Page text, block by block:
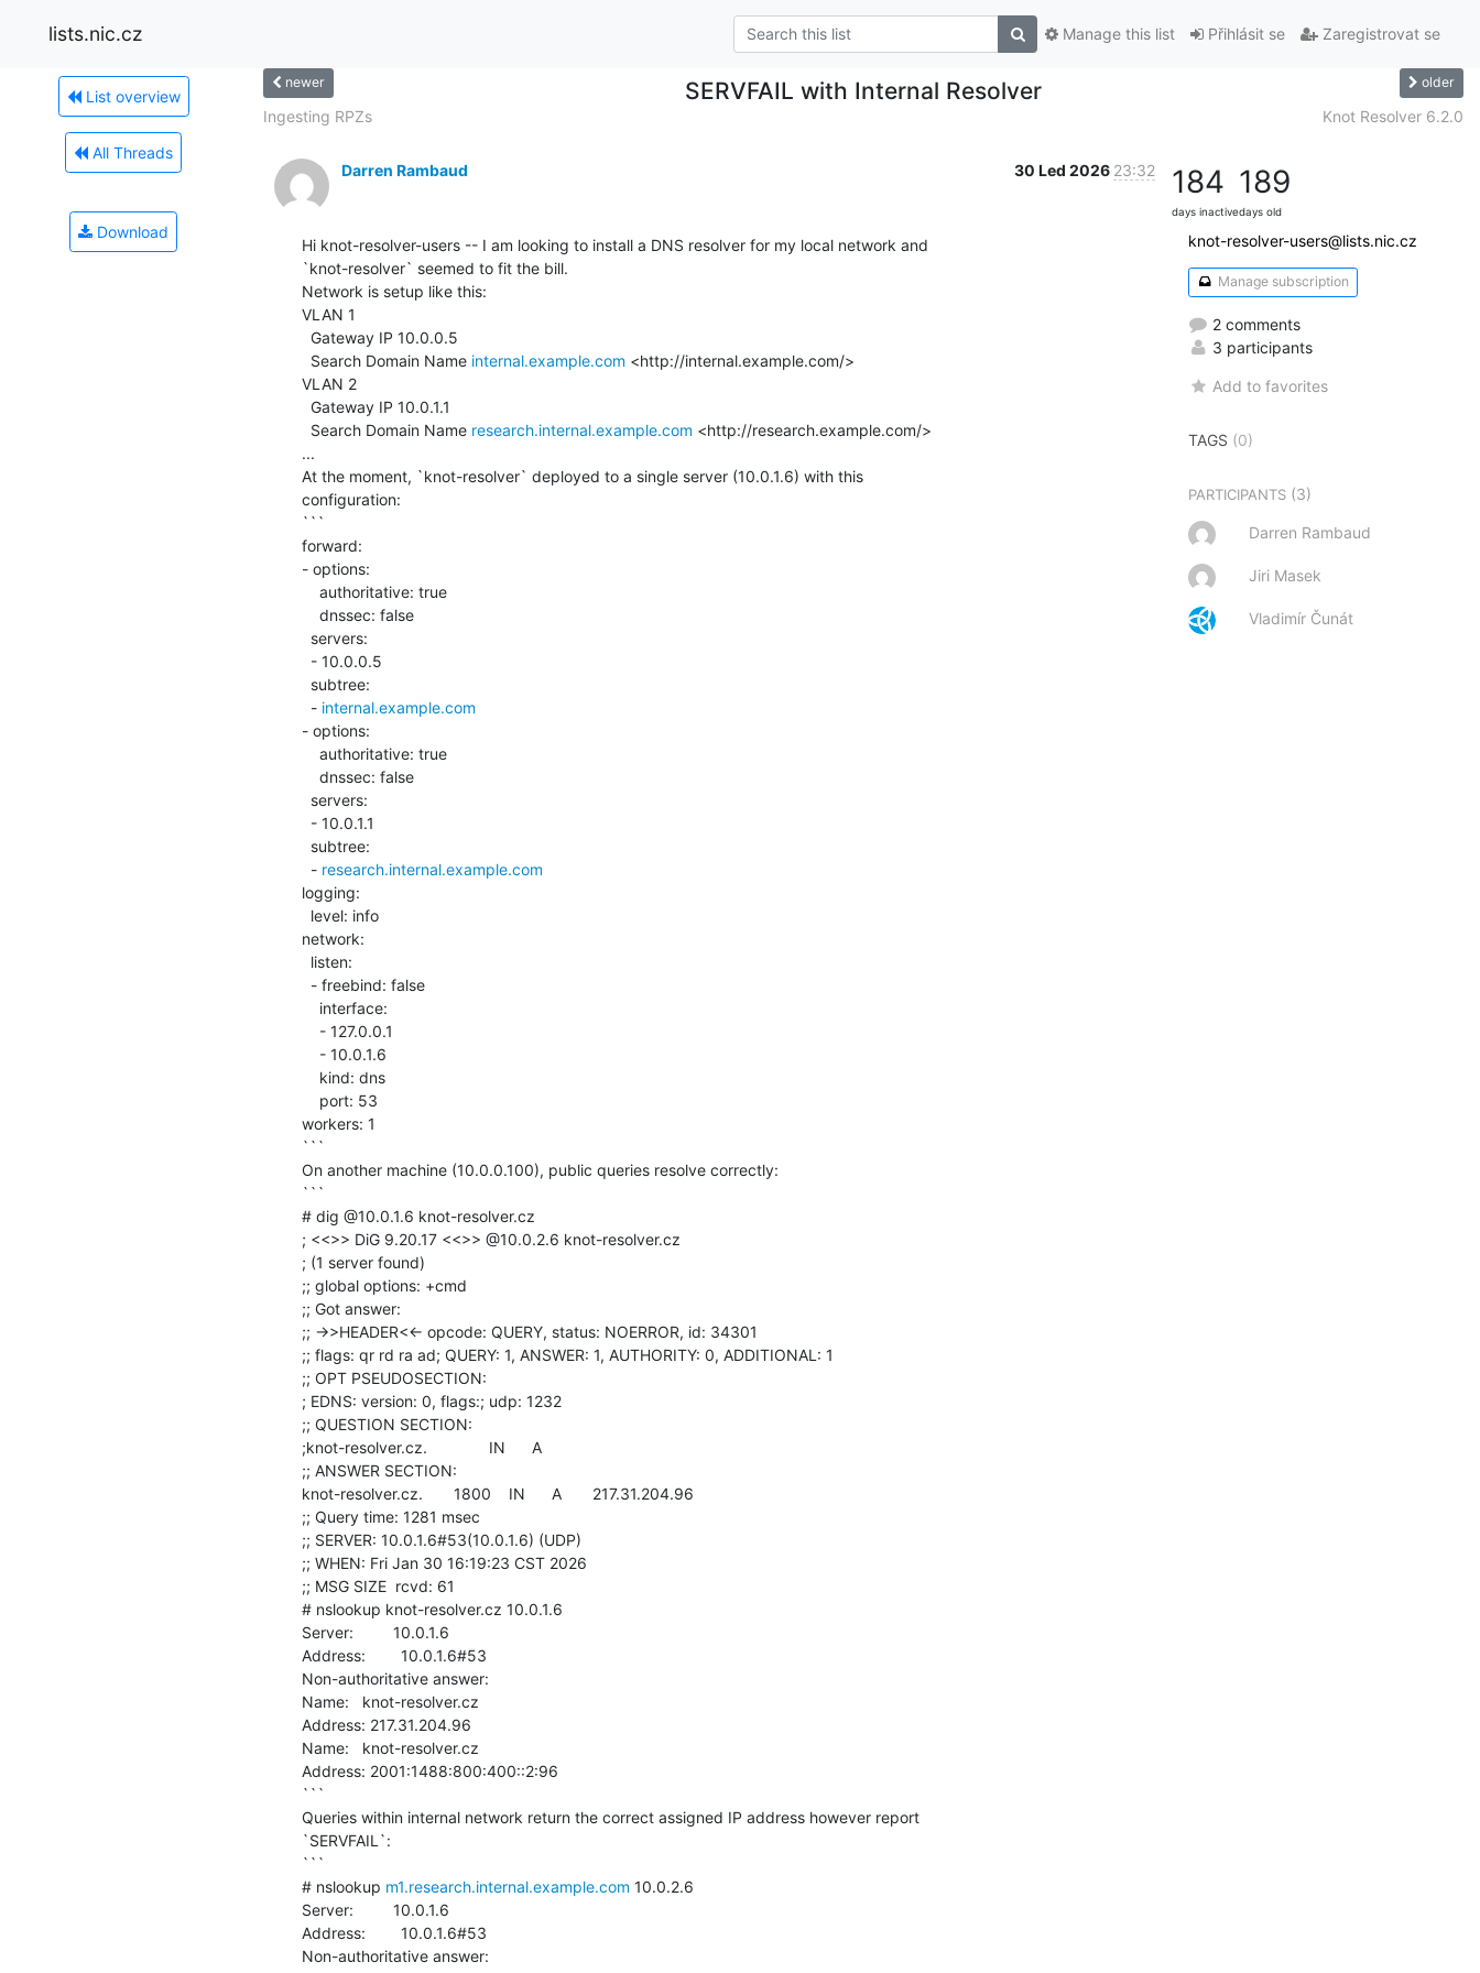
lists.nic.cz Přihlásit se Zaregistrovat se
Manage this list
List overview
All Threads
Download
newer SERVFAIL with Internal Resolver older
Ingesting RPZs Knot Resolver 6.2.0
Darren Rambaud 30 Led 2026 23:32
Hi knot-resolver-users -- I am looking to install a DNS resolver for my local network and
`knot-resolver` seemed to fit the bill.
Network is setup like this:
VLAN 1
  Search Domain Name
internal.example.com <http://internal.example.com/>
VLAN 2
  Search Domain Name
research.internal.example.com <http://research.example.com/>
...
At the moment, `knot-resolver` deployed to a single server (10.0.1.6) with this
configuration:
```
forward:
- options:
  -
internal.example.com
- options:
  -
research.internal.example.com
logging:
network:
workers: 1
```
On another machine (10.0.0.100), public queries resolve correctly:
```
# dig @10.0.1.6 knot-resolver.cz
; <<>> DiG 9.20.17 <<>> @10.0.2.6 knot-resolver.cz
; (1 server found)
;; global options: +cmd
;; Got answer:
;; ->>HEADER<<- opcode: QUERY, status: NOERROR, id: 34301
;; flags: qr rd ra ad; QUERY: 1, ANSWER: 1, AUTHORITY: 0, ADDITIONAL: 1
;; OPT PSEUDOSECTION:
; EDNS: version: 0, flags:; udp: 1232
;; QUESTION SECTION:
;knot-resolver.cz.              IN      A
;; ANSWER SECTION:
knot-resolver.cz.       1800    IN      A       217.31.204.96
;; Query time: 1281 msec
;; SERVER: 10.0.1.6#53(10.0.1.6) (UDP)
;; WHEN: Fri Jan 30 16:19:23 CST 2026
;; MSG SIZE  rcvd: 61
# nslookup knot-resolver.cz 10.0.1.6
Server:         10.0.1.6
Address:        10.0.1.6#53
Non-authoritative answer:
Name:   knot-resolver.cz
Address: 217.31.204.96
Name:   knot-resolver.cz
Address: 2001:1488:800:400::2:96
```
Queries within internal network return the correct assigned IP address however report
`SERVFAIL`:
```
# nslookup m1.research.internal.example.com 10.0.2.6
Server:         10.0.1.6
Address:        10.0.1.6#53
Non-authoritative answer:
184
days inactive
189
days old
knot-resolver-users@lists.nic.cz
Manage subscription
2 comments
3 participants
Add to favorites
TAGS (0)
PARTICIPANTS (3)
Darren Rambaud
Jiri Masek
Vladimír Čunát